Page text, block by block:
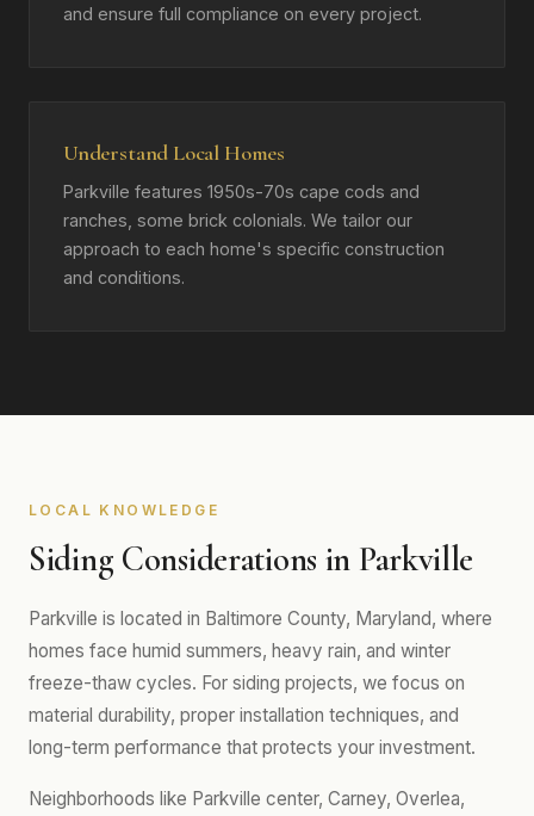
and ensure full compliance on every project.
Understand Local Homes
Parkville features 1950s-70s cape cods and
ranches, some brick colonials. We tailor our
approach to each home's specific construction
and conditions.
LOCAL KNOWLEDGE
Siding Considerations in Parkville
Parkville is located in Baltimore County, Maryland, where
homes face humid summers, heavy rain, and winter
freeze-thaw cycles. For siding projects, we focus on
material durability, proper installation techniques, and
long-term performance that protects your investment.
Neighborhoods like Parkville center, Carney, Overlea,